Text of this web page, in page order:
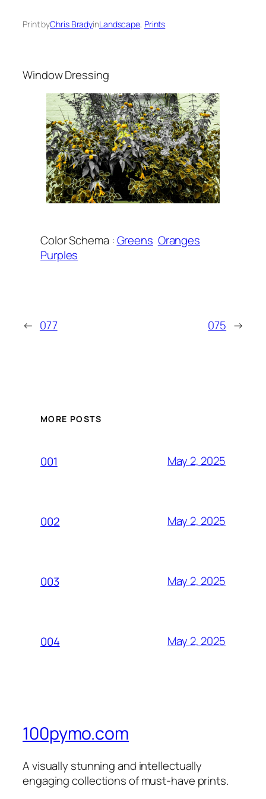
Print byChris BradyinLandscape, Prints
Window Dressing
Color Schema :Greens Oranges
Purples
← 077 075 →
MORE POSTS
001 May 2, 2025
002 May 2, 2025
003 May 2, 2025
004 May 2, 2025
100pymo.com
A visually stunning and intellectually
engaging collections of must-have prints.